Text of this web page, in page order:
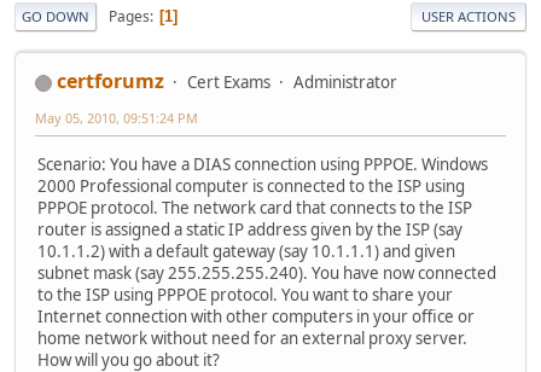
GO DOWN Pages 1 USER ACTIONS
certforumz Cert Exams Administrator
May 05, 2010, 09:51:24 PM
Scenario: You have a DIAS connection using PPPOE. Windows
2000 Professional computer is connected to the ISP using
PPPOE protocol. The network card that connects to the ISP
router is assigned a static IP address given by the ISP (say
10.1.1.2) with a default gateway (say 10.1.1.1) and given
subnet mask (say 255.255.255.240). You have now connected
to the ISP using PPPOE protocol. You want to share your
Internet connection with other computers in your office or
home network without need for an external proxy server.
How will you go about it?